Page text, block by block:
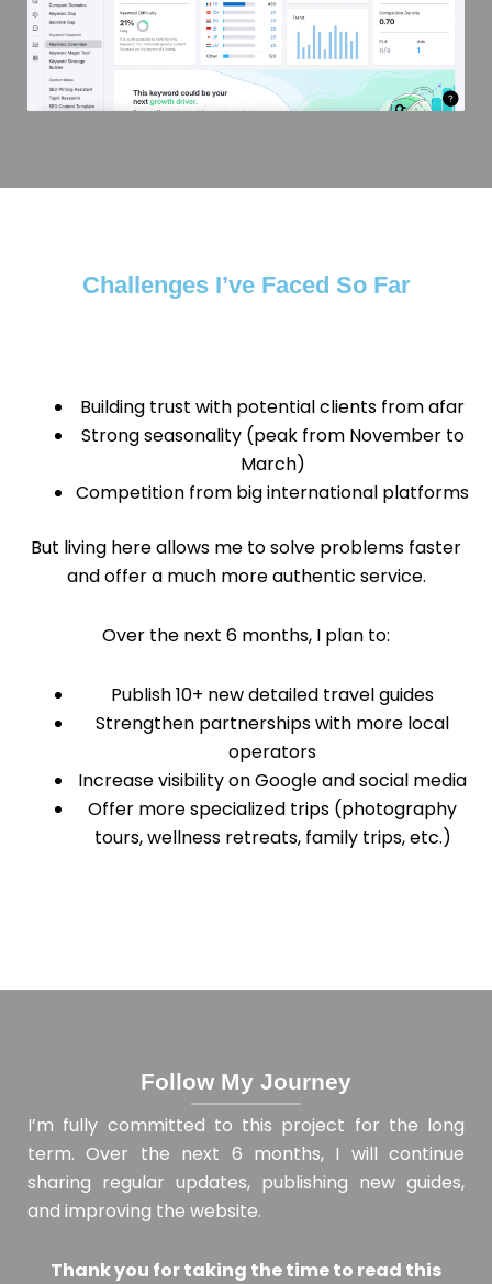
Challenges I’ve Faced So Far
Building trust with potential clients from afar
Strong seasonality (peak from November to
March)
Competition from big international platforms
But living here allows me to solve problems faster
and offer a much more authentic service.
Over the next 6 months, I plan to:
Publish 10+ new detailed travel guides
Strengthen partnerships with more local
operators
Increase visibility on Google and social media
Offer more specialized trips (photography
tours, wellness retreats, family trips, etc.)
Follow My Journey
I’m fully committed to this project for the long
term. Over the next 6 months, I will continue
sharing regular updates, publishing new guides,
and improving the website.
Thank you for taking the time to read this